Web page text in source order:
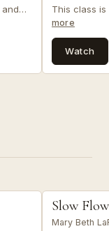
1
This class
invites you
your body,
resilience,
more
Watch
LIVE VIRTUAL
Slow
Mary Beth